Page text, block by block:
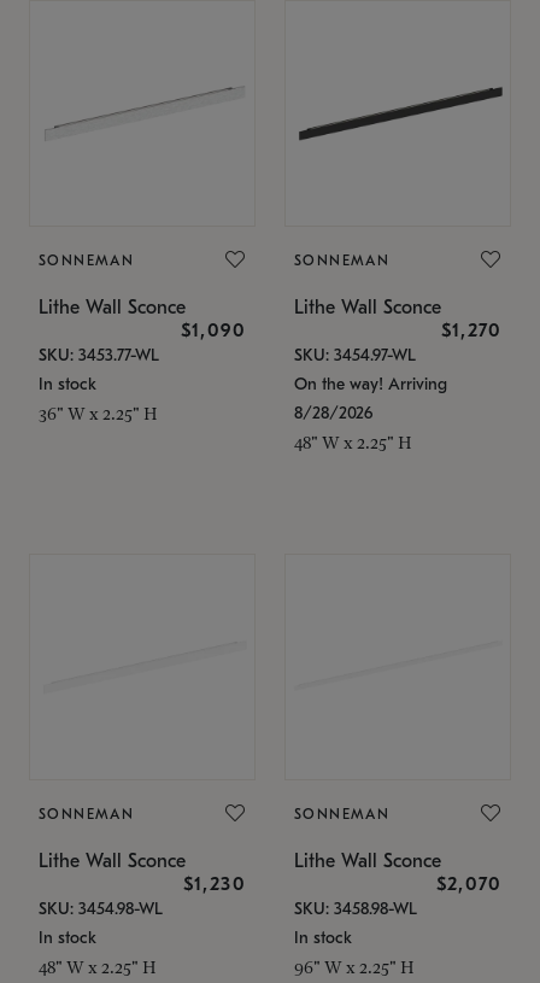
SONNEMAN
Lithe Wall Sconce
$1,090
SKU: 3453.77-WL
In stock
36" W x 2.25" H
SONNEMAN
Lithe Wall Sconce
$1,270
SKU: 3454.97-WL
On the way! Arriving
8/28/2026
48" W x 2.25" H
SONNEMAN
Lithe Wall Sconce
$1,230
SKU: 3454.98-WL
In stock
48" W x 2.25" H
SONNEMAN
Lithe Wall Sconce
$2,070
SKU: 3458.98-WL
In stock
96" W x 2.25" H